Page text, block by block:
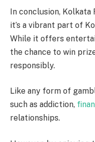
In conclusion,
it’s a vibrant part of
While it offers
the chance to win
responsibly.
Like any form of
such as addiction,
relationships.